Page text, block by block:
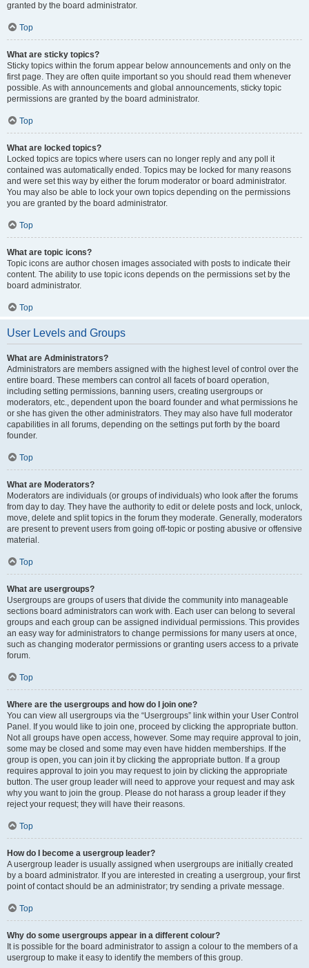
granted by the board administrator.
Top
What are sticky topics?
Sticky topics within the forum appear below announcements and only on the
first page. They are often quite important so you should read them whenever
possible. As with announcements and global announcements, sticky topic
permissions are granted by the board administrator.
Top
What are locked topics?
Locked topics are topics where users can no longer reply and any poll it
contained was automatically ended. Topics may be locked for many reasons
and were set this way by either the forum moderator or board administrator.
You may also be able to lock your own topics depending on the permissions
you are granted by the board administrator.
Top
What are topic icons?
Topic icons are author chosen images associated with posts to indicate their
content. The ability to use topic icons depends on the permissions set by the
board administrator.
Top
User Levels and Groups
What are Administrators?
Administrators are members assigned with the highest level of control over the
entire board. These members can control all facets of board operation,
including setting permissions, banning users, creating usergroups or
moderators, etc., dependent upon the board founder and what permissions he
or she has given the other administrators. They may also have full moderator
capabilities in all forums, depending on the settings put forth by the board
founder.
Top
What are Moderators?
Moderators are individuals (or groups of individuals) who look after the forums
from day to day. They have the authority to edit or delete posts and lock, unlock,
move, delete and split topics in the forum they moderate. Generally, moderators
are present to prevent users from going off-topic or posting abusive or offensive
material.
Top
What are usergroups?
Usergroups are groups of users that divide the community into manageable
sections board administrators can work with. Each user can belong to several
groups and each group can be assigned individual permissions. This provides
an easy way for administrators to change permissions for many users at once,
such as changing moderator permissions or granting users access to a private
forum.
Top
Where are the usergroups and how do I join one?
You can view all usergroups via the “Usergroups” link within your User Control
Panel. If you would like to join one, proceed by clicking the appropriate button.
Not all groups have open access, however. Some may require approval to join,
some may be closed and some may even have hidden memberships. If the
group is open, you can join it by clicking the appropriate button. If a group
requires approval to join you may request to join by clicking the appropriate
button. The user group leader will need to approve your request and may ask
why you want to join the group. Please do not harass a group leader if they
reject your request; they will have their reasons.
Top
How do I become a usergroup leader?
A usergroup leader is usually assigned when usergroups are initially created
by a board administrator. If you are interested in creating a usergroup, your first
point of contact should be an administrator; try sending a private message.
Top
Why do some usergroups appear in a different colour?
It is possible for the board administrator to assign a colour to the members of a
usergroup to make it easy to identify the members of this group.